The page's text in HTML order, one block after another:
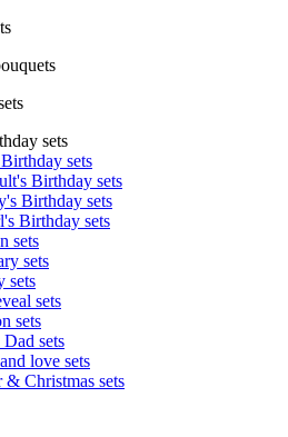
sets
sets
Birthday sets
Birthday sets
Birthday sets
sets
sets
sets
sets
sets
sets
love sets
& Christmas sets